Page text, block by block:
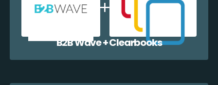
B2B Wave + Clearbooks